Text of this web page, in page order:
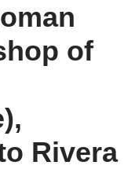
of
Rivera